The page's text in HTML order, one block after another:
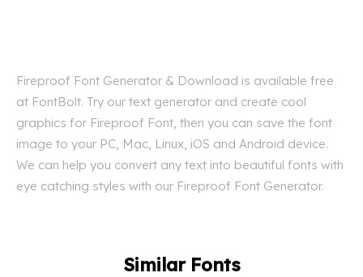
Fireproof Font Generator & Download is available free
at FontBolt. Try our text generator and create cool
graphics for Fireproof Font, then you can save the font
image to your PC, Mac, Linux, iOS and Android device.
We can help you convert any text into beautiful fonts with
eye catching styles with our Fireproof Font Generator.
Similar Fonts